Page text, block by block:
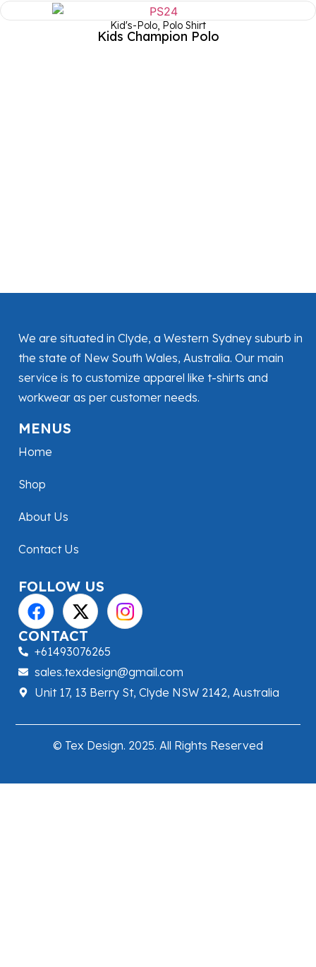
Kid's-Polo, Polo Shirt
Kids Champion Polo
We are situated in Clyde, a Western Sydney suburb in
the state of New South Wales, Australia. Our main
service is to customize apparel like t-shirts and
workwear as per customer needs.
MENUS
Home
Shop
About Us
Contact Us
FOLLOW US
CONTACT
+61493076265
sales.texdesign@gmail.com
Unit 17, 13 Berry St, Clyde NSW 2142, Australia
© Tex Design. 2025. All Rights Reserved